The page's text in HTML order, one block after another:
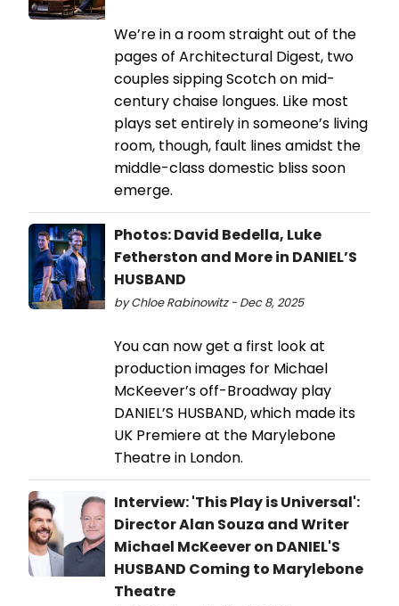
We’re in a room straight out of the
pages of Architectural Digest, two
couples sipping Scotch on mid-
century chaise longues. Like most
plays set entirely in someone’s living
room, though, fault lines amidst the
middle-class domestic bliss soon
emerge.
Photos: David Bedella, Luke
Fetherston and More in DANIEL’S
HUSBAND
by Chloe Rabinowitz - Dec 8, 2025
You can now get a first look at
production images for Michael
McKeever’s off-Broadway play
DANIEL’S HUSBAND, which made its
UK Premiere at the Marylebone
Theatre in London.
Interview: 'This Play is Universal':
Director Alan Souza and Writer
Michael McKeever on DANIEL'S
HUSBAND Coming to Marylebone
Theatre